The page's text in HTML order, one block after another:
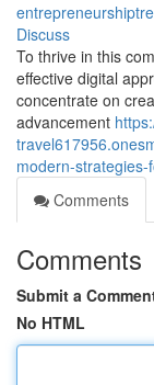
Discuss
To thrive in this
effective digital
concentrate on
advancement
modern-
Comments
Comments
Submit a
No HTML